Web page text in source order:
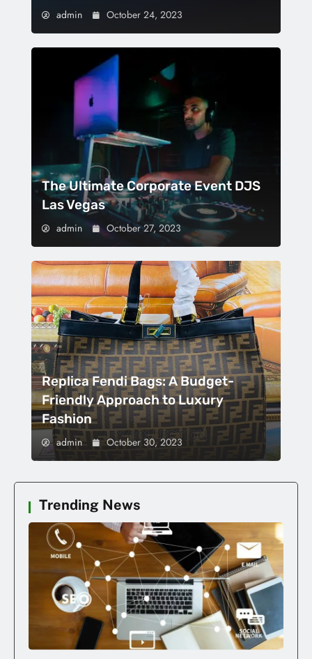
admin October 24, 2023
The Ultimate Corporate Event DJS
Las Vegas
admin October 27, 2023
Replica Fendi Bags: A Budget-
Friendly Approach to Luxury
Fashion
admin October 30, 2023
Trending News